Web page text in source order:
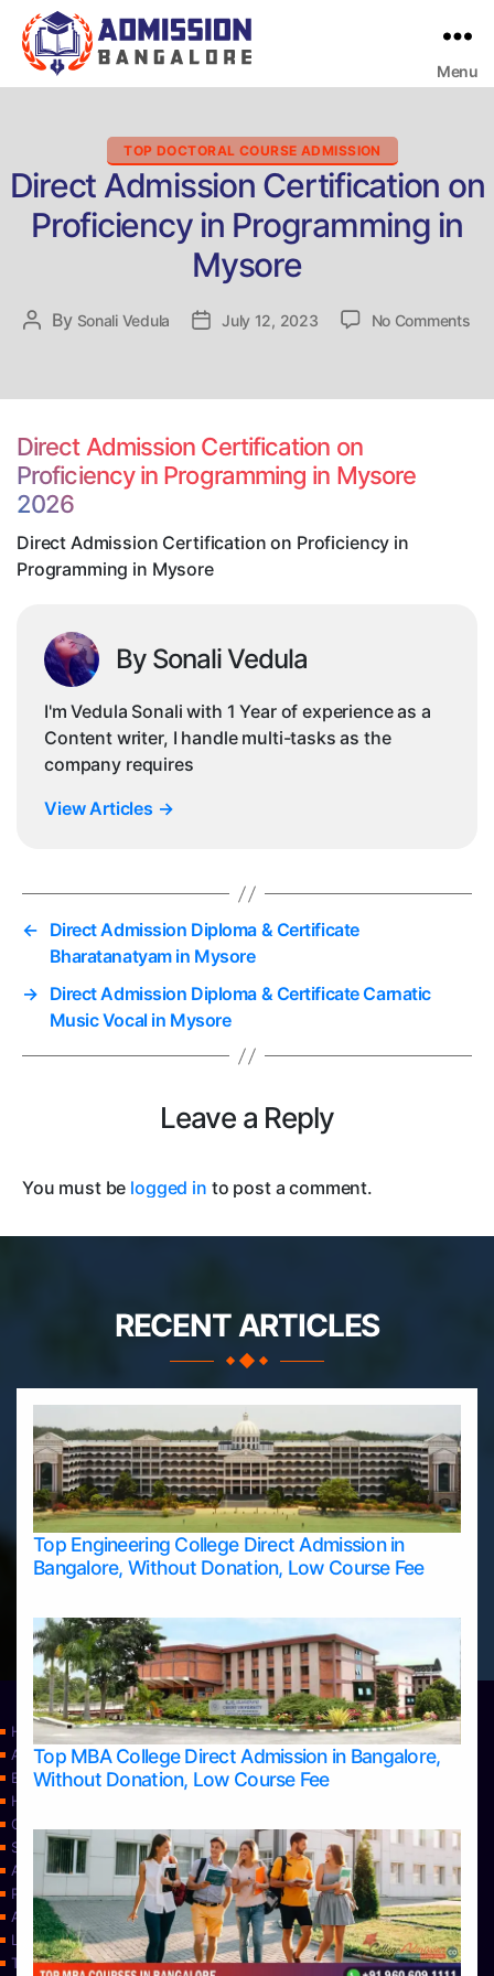
Menu
Categories
TOP DOCTORAL COURSE ADMISSION
Direct Admission Certification on
Proficiency in Programming in
Mysore
Post
By Sonali Vedula
PostJuly 12, 2023 No Commentson
Direct Admission Certification on
Proficiency in Programming in Mysore
2026
Direct Admission Certification on Proficiency in
Programming in Mysore
By Sonali Vedula
I'm Vedula Sonali with 1 Year of experience as a
Content writer, I handle multi-tasks as the
company requires
View Articles →
← Direct Admission Diploma & Certificate
Bharatanatyam in Mysore
→ Direct Admission Diploma & Certificate Carnatic
Music Vocal in Mysore
Leave a Reply
You must be logged in to post a comment.
RECENT ARTICLES
Top Engineering College Direct Admission in
Bangalore, Without Donation, Low Course Fee
Top MBA College Direct Admission in Bangalore,
Without Donation, Low Course Fee
Home
Apply Take Direct College Admission in Bangalore
Blog
Home
Contact Us
Services
About Us
Privacy Policy
Approvals
Learning
Top Allied Health Sciences Colleges in Bangalore